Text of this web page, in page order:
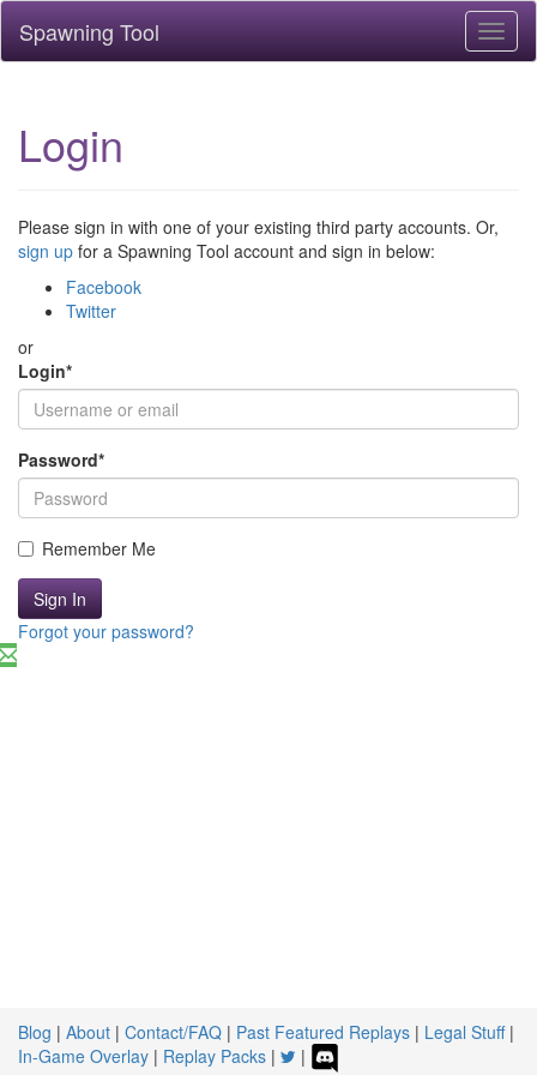
Spawning Tool
Login
Please sign in with one of your existing third party accounts. Or,
sign up for a Spawning Tool account and sign in below:
Facebook
Twitter
or
Login*
Password*
Remember Me
Sign In
Forgot your password?
Blog | About | Contact/FAQ | Past Featured Replays | Legal Stuff|
In-Game Overlay | Replay Packs | |